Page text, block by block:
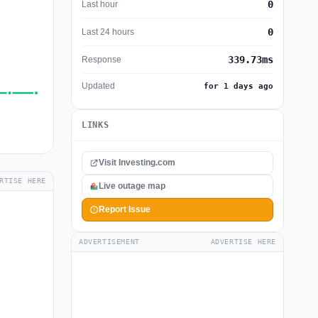
HERE
Last hour 0
Last 24 hours 0
Response 339.73ms
Updated for 1 days ago
LINKS
Visit Investing.com
Live outage map
Report Issue
ADVERTISEMENT ADVERTISE HERE